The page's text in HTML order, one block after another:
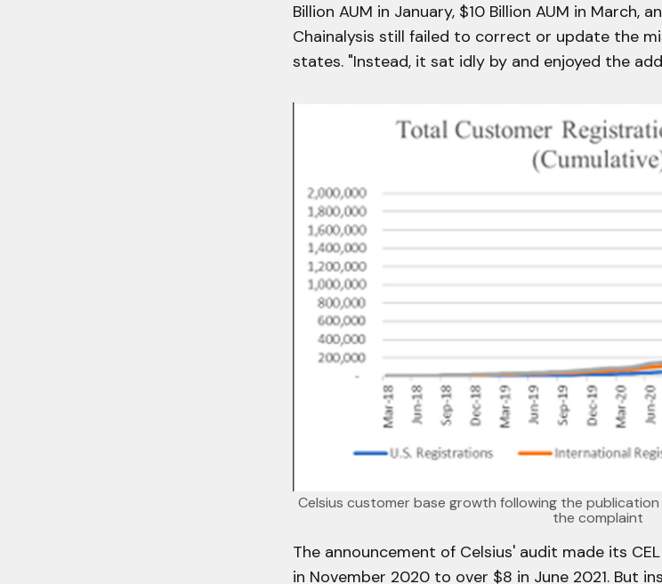
Billion AUM in January, $10 Billion AUM in March,
Chainalysis still failed to correct or update the
states. "Instead, it sat idly by and enjoyed the
Celsius customer base growth following the
the complaint
The announcement of Celsius' audit made its
in November 2020 to over $8 in June 2021. But